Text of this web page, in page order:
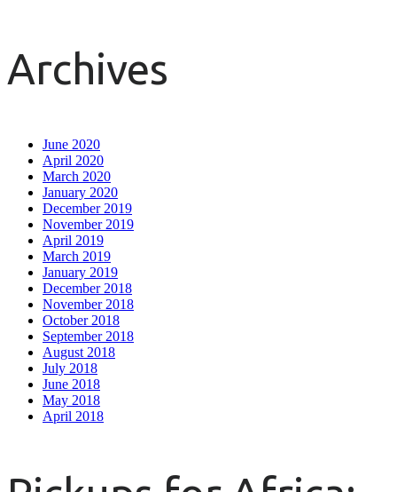
Archives
June 2020
April 2020
March 2020
January 2020
December 2019
November 2019
April 2019
March 2019
January 2019
December 2018
November 2018
October 2018
September 2018
August 2018
July 2018
June 2018
May 2018
April 2018